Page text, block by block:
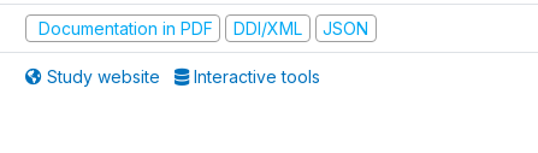
Documentation in PDF DDI/XML JSON
Study website Interactive tools